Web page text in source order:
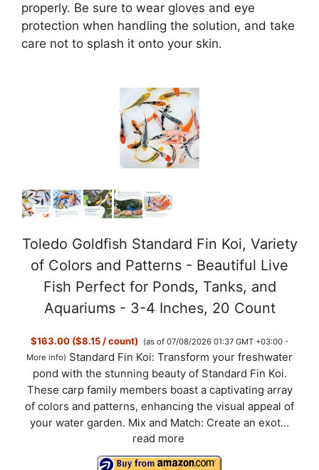
properly. Be sure to wear gloves and eye
protection when handling the solution, and take
care not to splash it onto your skin.
Toledo Goldfish Standard Fin Koi, Variety
of Colors and Patterns - Beautiful Live
Fish Perfect for Ponds, Tanks, and
Aquariums - 3-4 Inches, 20 Count
$163.00 ($8.15 / count)
(as of 07/08/2026 01:37 GMT +03:00 -
More info) Standard Fin Koi: Transform your freshwater
pond with the stunning beauty of Standard Fin Koi.
These carp family members boast a captivating array
of colors and patterns, enhancing the visual appeal of
your water garden. Mix and Match: Create an exot...
read more